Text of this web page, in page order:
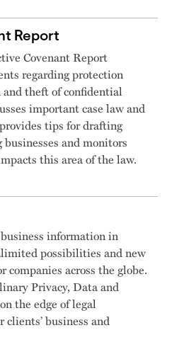
Report
Covenant Report
regarding protection
theft of confidential
important case law and
tips for drafting
and monitors
this area of the law.
information in
possibilities and new
across the globe.
Privacy, Data and
the edge of legal
business and